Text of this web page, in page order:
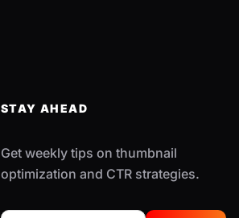
STAY AHEAD
Get weekly tips on thumbnail
optimization and CTR strategies.